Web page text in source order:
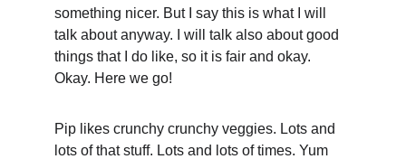
something nicer. But I say this is what I will
talk about anyway. I will talk also about good
things that I do like, so it is fair and okay.
Okay. Here we go!
Pip likes crunchy crunchy veggies. Lots and
lots of that stuff. Lots and lots of times. Yum